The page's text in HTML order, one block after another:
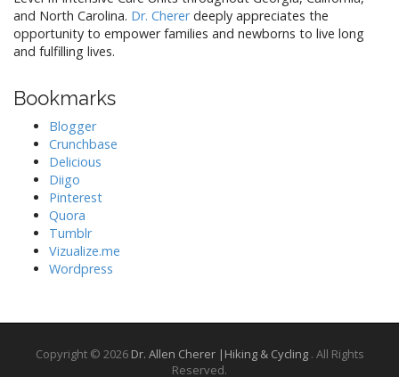
and North Carolina. Dr. Chererdeeply appreciates the
opportunity to empower families and newborns to live long
and fulfilling lives.
Bookmarks
Blogger
Crunchbase
Delicious
Diigo
Pinterest
Quora
Tumblr
Vizualize.me
Wordpress
Copyright © 2026 Dr. Allen Cherer |Hiking & Cycling . All Rights
Reserved.